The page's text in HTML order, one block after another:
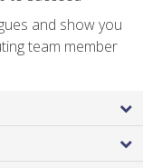
and show you
team member